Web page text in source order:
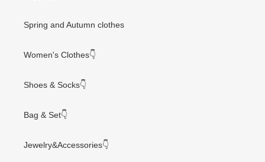
Spring and Autumn clothes
Women's Clothes👇
Shoes & Socks👇
Bag & Set👇
Jewelry&Accessories👇